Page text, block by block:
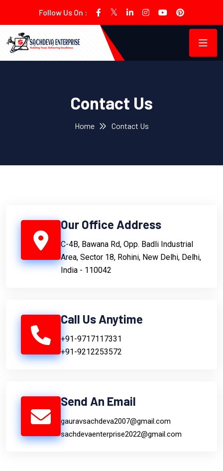
Follow Us On :
Contact Us
Home Contact Us
Our Office Address
C-4B, Bawana Rd, Opp. Badli Industrial
Area, Sector 18, Rohini, New Delhi, Delhi,
India - 110042
Call Us Anytime
+91-9717117331
+91-9212253572
Send An Email
gauravsachdeva2007@gmail.com
sachdevaenterprise2022@gmail.com